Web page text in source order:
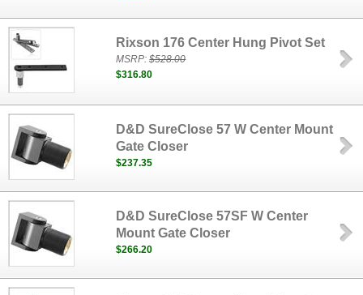
Rixson 176 Center Hung Pivot Set
MSRP:$528.00
$316.80
D&D SureClose 57 W Center Mount
Gate Closer
$237.35
D&D SureClose 57SF W Center
Mount Gate Closer
$266.20